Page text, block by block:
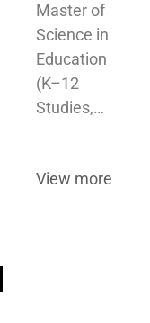
Master of
Science in
Education
(K–12
Studies,…
View more